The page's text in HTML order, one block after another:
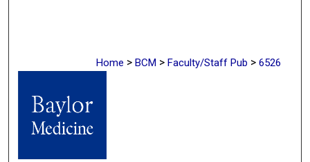
Home > BCM > Faculty/Staff Pub > 6526